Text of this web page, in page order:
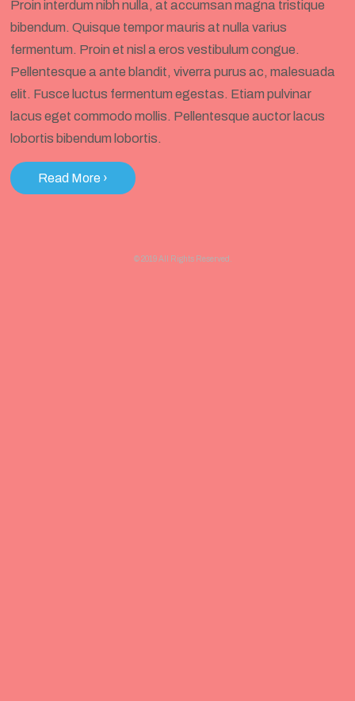
Proin interdum nibh nulla, at accumsan magna tristique
bibendum. Quisque tempor mauris at nulla varius
fermentum. Proin et nisl a eros vestibulum congue.
Pellentesque a ante blandit, viverra purus ac, malesuada
elit. Fusce luctus fermentum egestas. Etiam pulvinar
lacus eget commodo mollis. Pellentesque auctor lacus
lobortis bibendum lobortis.
Read More ›
© 2019 All Rights Reserved.